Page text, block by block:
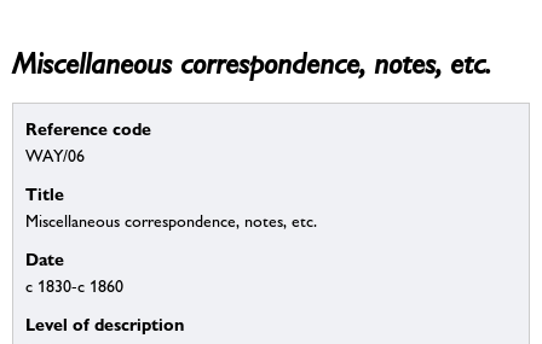
Miscellaneous correspondence, notes, etc.
Reference code
WAY/06
Title
Miscellaneous correspondence, notes, etc.
Date
c 1830-c 1860
Level of description